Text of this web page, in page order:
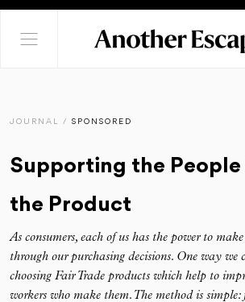
JOURNAL / SPONSORED
Supporting the People
the Product
As consumers, each of us has the power to
through our purchasing decisions. One way we
choosing Fair Trade products which help to
workers who make them. The method is